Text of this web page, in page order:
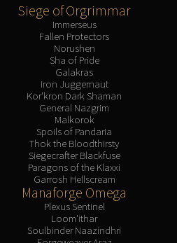
Siege of Orgrimmar
Immerseus
Fallen Protectors
Norushen
Sha of Pride
Galakras
Iron Juggernaut
Kor'kron Dark Shaman
General Nazgrim
Malkorok
Spoils of Pandaria
Thok the Bloodthirsty
Siegecrafter Blackfuse
Paragons of the Klaxxi
Garrosh Hellscream
Manaforge Omega
Plexus Sentinel
Loom'ithar
Soulbinder Naazindhri